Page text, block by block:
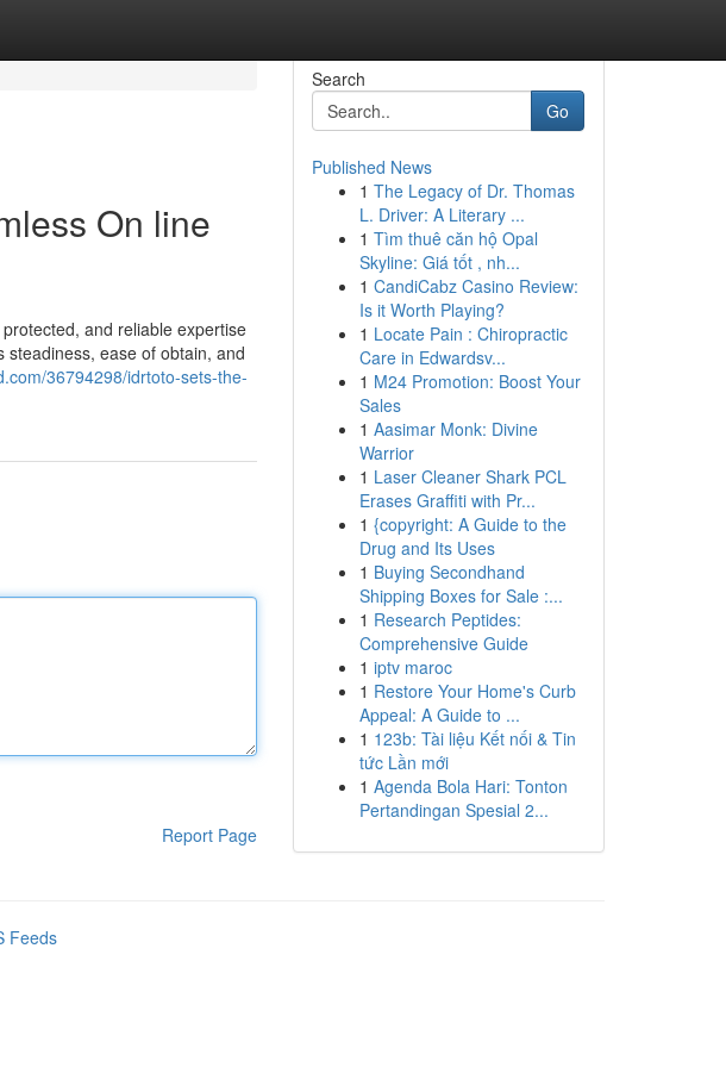
On line
and reliable expertise
ease of obtain, and
36794298/idrtoto-sets-the-
Report Page
Search
Go
Published News
1 The Legacy of Dr. Thomas
L. Driver: A Literary ...
1 Tìm thuê căn hộ Opal
Skyline: Giá tốt , nh...
1 CandiCabz Casino Review:
Is it Worth Playing?
1 Locate Pain : Chiropractic
Care in Edwardsv...
1 M24 Promotion: Boost Your
Sales
1 Aasimar Monk: Divine
Warrior
1 Laser Cleaner Shark PCL
Erases Graffiti with Pr...
1 {copyright: A Guide to the
Drug and Its Uses
1 Buying Secondhand
Shipping Boxes for Sale :...
1 Research Peptides:
Comprehensive Guide
1 iptv maroc
1 Restore Your Home's Curb
Appeal: A Guide to ...
1 123b: Tài liệu Kết nối & Tin
tức Lần mới
1 Agenda Bola Hari: Tonton
Pertandingan Spesial 2...
Feeds